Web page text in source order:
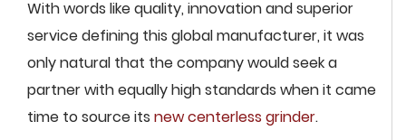
With words like quality, innovation and superior
service defining this global manufacturer, it was
only natural that the company would seek a
partner with equally high standards when it came
time to source its new centerless grinder.